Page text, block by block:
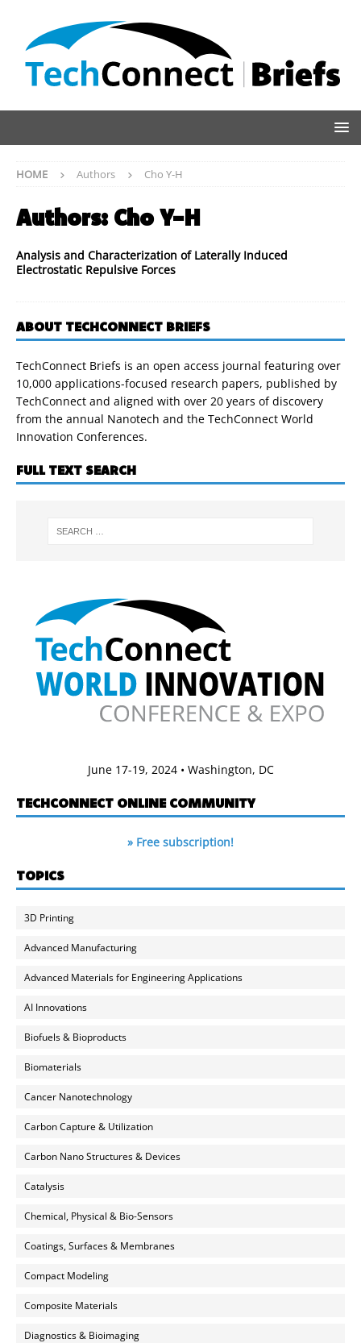
HOME Authors Cho Y-H
Authors: Cho Y-H
Analysis and Characterization of Laterally Induced
Electrostatic Repulsive Forces
ABOUT TECHCONNECT BRIEFS
TechConnect Briefs is an open access journal featuring over
10,000 applications-focused research papers, published by
TechConnect and aligned with over 20 years of discovery
from the annual Nanotech and the TechConnect World
Innovation Conferences.
FULL TEXT SEARCH
June 17-19, 2024 • Washington, DC
TECHCONNECT ONLINE COMMUNITY
» Free subscription!
TOPICS
3D Printing
Advanced Manufacturing
Advanced Materials for Engineering Applications
AI Innovations
Biofuels & Bioproducts
Biomaterials
Cancer Nanotechnology
Carbon Capture & Utilization
Carbon Nano Structures & Devices
Catalysis
Chemical, Physical & Bio-Sensors
Coatings, Surfaces & Membranes
Compact Modeling
Composite Materials
Diagnostics & Bioimaging